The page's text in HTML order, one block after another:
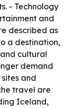
- Technology
and
described as
a destination,
cultural
demand
and
travel are
Iceland,